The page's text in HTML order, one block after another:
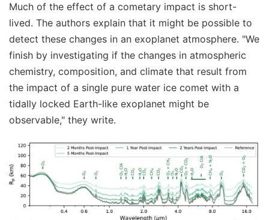
Much of the effect of a cometary impact is short-
lived. The authors explain that it might be possible to
detect these changes in an exoplanet atmosphere. "We
finish by investigating if the changes in atmospheric
chemistry, composition, and climate that result from
the impact of a single pure water ice comet with a
tidally locked Earth-like exoplanet might be
observable," they write.